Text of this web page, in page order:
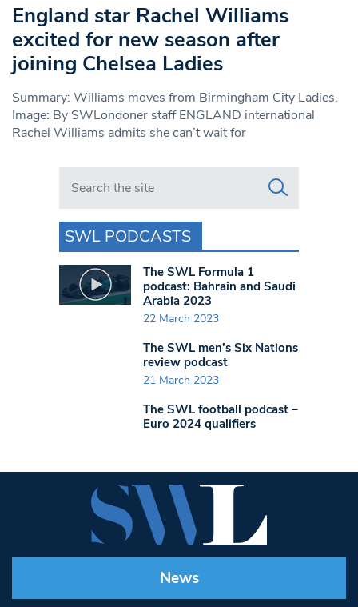
England star Rachel Williams
excited for new season after
joining Chelsea Ladies
Summary: Williams moves from Birmingham City Ladies.
Image: By SWLondoner staff ENGLAND international
Rachel Williams admits she can’t wait for
Search in https://www.swlondoner.co.uk/
SWL PODCASTS
The SWL Formula 1
podcast: Bahrain and Saudi
Arabia 2023
22 March 2023
The SWL men’s Six Nations
review podcast
21 March 2023
The SWL football podcast –
Euro 2024 qualifiers
News